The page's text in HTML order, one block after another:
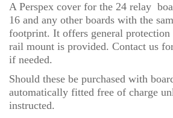
A Perspex cover for the 24 relay
16 and any other boards with the
footprint. It offers general
rail mount is provided. Contact us
if needed.
Should these be purchased with
automatically fitted free of charge
instructed.